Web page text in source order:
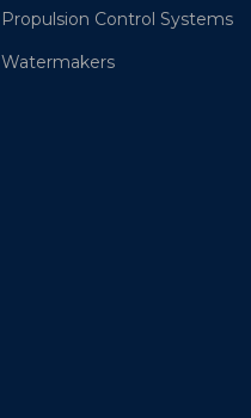
Propulsion Control Systems
Watermakers